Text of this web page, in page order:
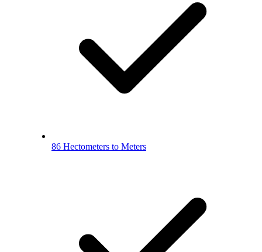
86 Hectometers to Meters